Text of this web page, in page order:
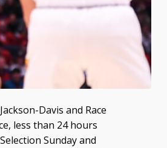
Davis and Race
less than 24 hours
Sunday and